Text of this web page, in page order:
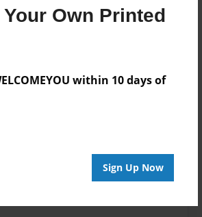
Own Printed
within 10 days of
Sign Up Now